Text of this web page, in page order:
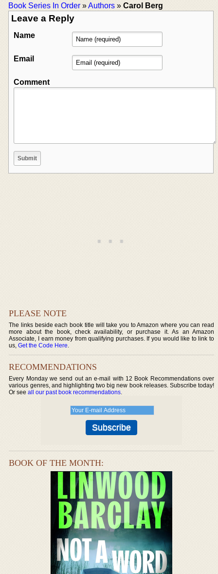
Book Series In Order »Authors » Carol Berg
Leave a Reply
Name
Email
Comment
PLEASE NOTE
The links beside each book title will take you to Amazon where you can read
more about the book, check availability, or purchase it. As an Amazon
Associate, I earn money from qualifying purchases. If you would like to link to
us,Get the Code Here.
RECOMMENDATIONS
Every Monday we send out an e-mail with 12 Book Recommendations over
various genres, and highlighting two big new book releases. Subscribe today!
Or seeall our past book recommendations.
BOOK OF THE MONTH: